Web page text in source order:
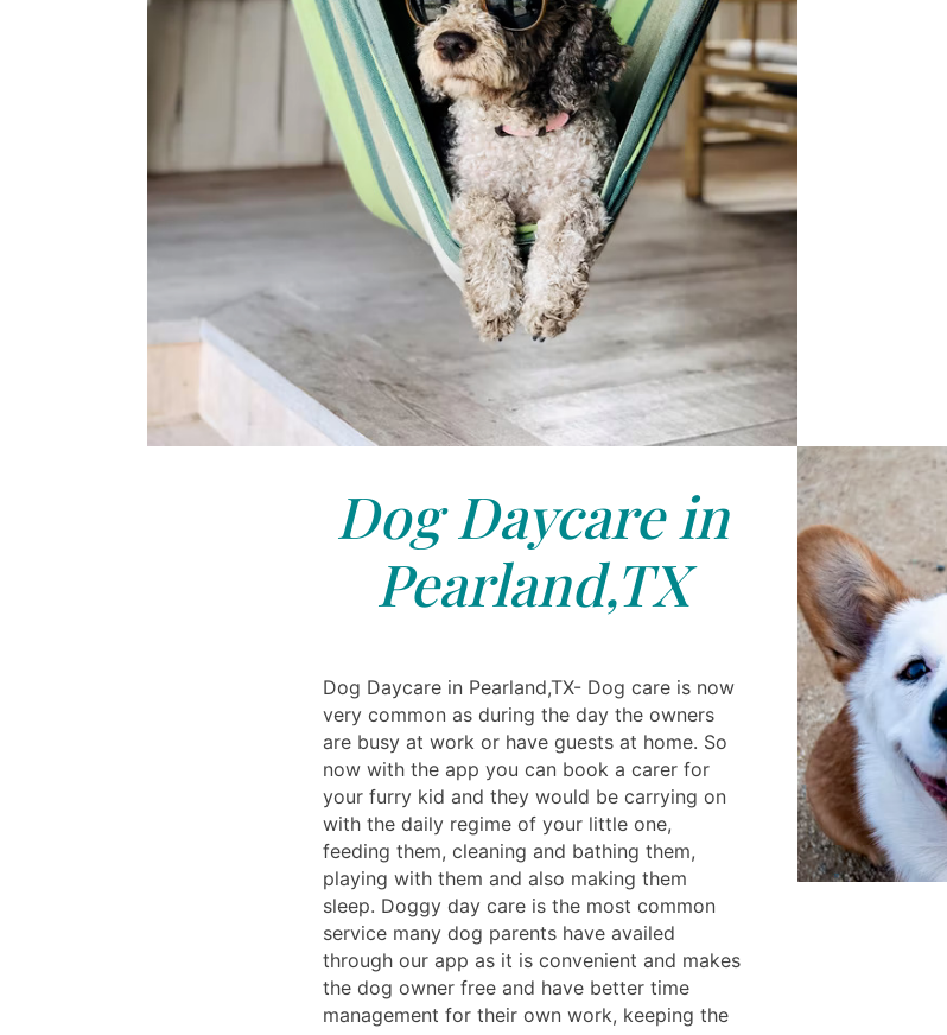
Dog Daycare in
Pearland,TX
Dog Daycare in Pearland,TX- Dog care is now
very common as during the day the owners
are busy at work or have guests at home. So
now with the app you can book a carer for
your furry kid and they would be carrying on
with the daily regime of your little one,
feeding them, cleaning and bathing them,
playing with them and also making them
sleep. Doggy day care is the most common
service many dog parents have availed
through our app as it is convenient and makes
the dog owner free and have better time
management for their own work, keeping the